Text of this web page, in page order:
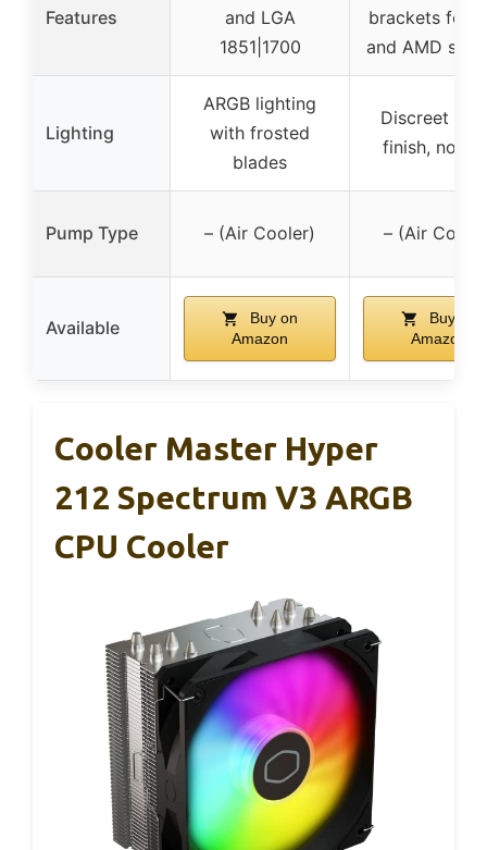
Features
and LGA
1851|1700
brackets for
and AMD
Lighting
ARGB lighting
with frosted
blades
Discreet
finish, no
Pump Type – (Air Cooler) – (Air
Available
Buy on
Amazon
Buy on
Amazon
Cooler Master Hyper
212 Spectrum V3 ARGB
CPU Cooler